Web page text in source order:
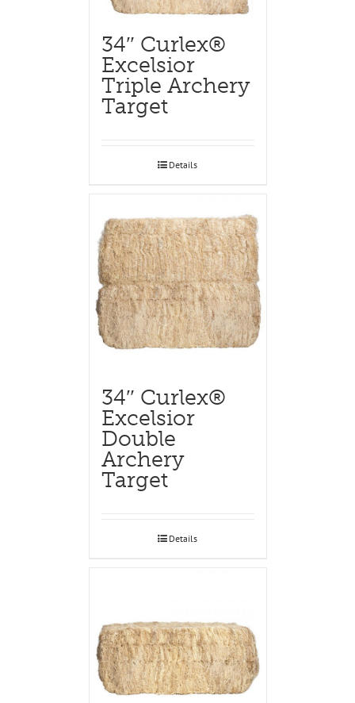
34″ Curlex®
Excelsior
Triple Archery
Target
Details
34″ Curlex®
Excelsior
Double
Archery
Target
Details